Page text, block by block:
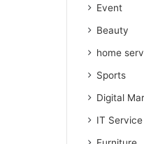
Event
Beauty
home
Sports
Digital
IT Service